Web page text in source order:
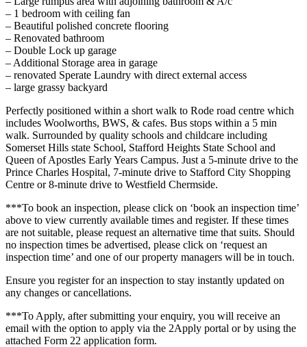
– 1 bedroom with ceiling fan
– Beautiful polished concrete flooring
– Renovated bathroom
– Double Lock up garage
– Additional Storage area in garage
– renovated Sperate Laundry with direct external access
– large grassy backyard
Perfectly positioned within a short walk to Rode road centre which
includes Woolworths, BWS, & cafes. Bus stops within a 5 min
walk. Surrounded by quality schools and childcare including
Somerset Hills state School, Stafford Heights State School and
Queen of Apostles Early Years Campus. Just a 5-minute drive to the
Prince Charles Hospital, 7-minute drive to Stafford City Shopping
Centre or 8-minute drive to Westfield Chermside.
***To book an inspection, please click on ‘book an inspection time’
above to view currently available times and register. If these times
are not suitable, please request an alternative time that suits. Should
no inspection times be advertised, please click on ‘request an
inspection time’ and one of our property managers will be in touch.
Ensure you register for an inspection to stay instantly updated on
any changes or cancellations.
***To Apply, after submitting your enquiry, you will receive an
email with the option to apply via the 2Apply portal or by using the
attached Form 22 application form.